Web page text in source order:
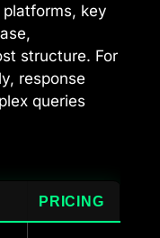
key
structure. For
response
queries
PRICING